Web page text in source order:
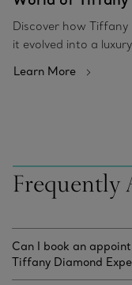
Discover how Tiffany
it evolved into a
Learn More
Frequently
Can I book an
Tiffany Diamond